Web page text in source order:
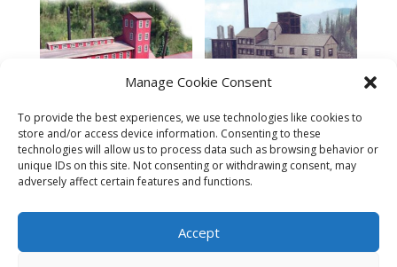
Manage Cookie Consent
To provide the best experiences, we use technologies like cookies to
store and/or access device information. Consenting to these
technologies will allow us to process data such as browsing behavior or
unique IDs on this site. Not consenting or withdrawing consent, may
adversely affect certain features and functions.
Accept
Elkton Creek Smelter Kit –
N
$72.95